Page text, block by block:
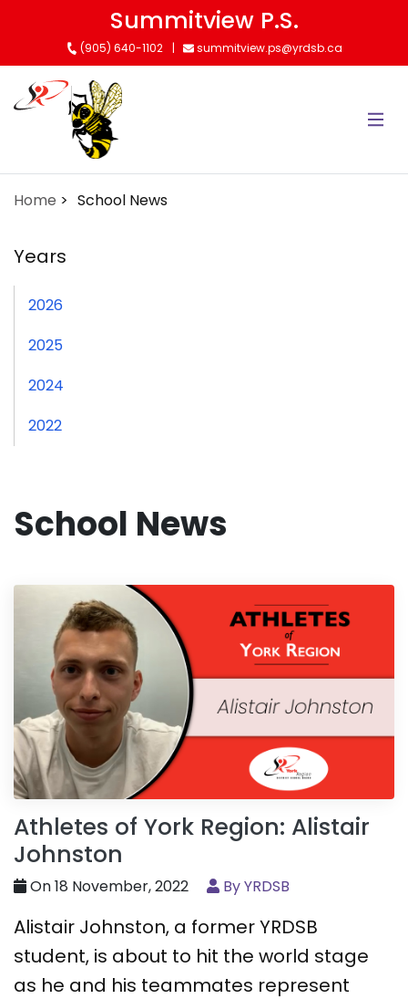
content
Summitview P.S.
(905) 640-1102 summitview.ps@yrdsb.ca
Home School News
Years
2026
2025
2024
2022
School News
Athletes of York Region: Alistair
Johnston
On 18 November, 2022 By YRDSB
Alistair Johnston, a former YRDSB
student, is about to hit the world stage
as he and his teammates represent